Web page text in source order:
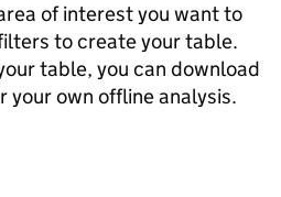
of interest you want to
to create your table.
table, you can download
your own offline analysis.